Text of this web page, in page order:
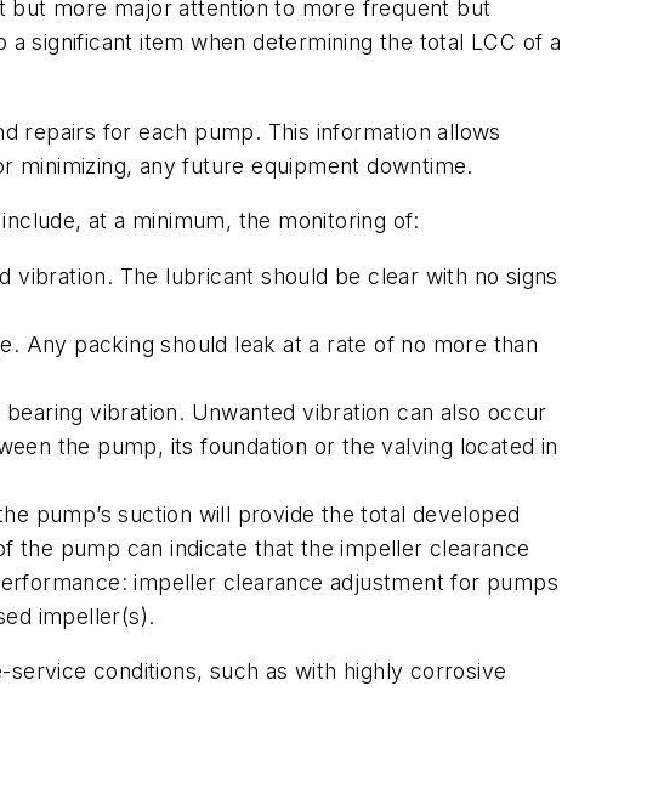
but more major attention to more frequent but
significant item when determining the total LCC of a
repairs for each pump. This information allows
minimizing, any future equipment downtime.
at a minimum, the monitoring of:
The lubricant should be clear with no signs
Any packing should leak at a rate of no more than
vibration. Unwanted vibration can also occur
the pump, its foundation or the valving located in
pump’s suction will provide the total developed
the pump can indicate that the impeller clearance
impeller clearance adjustment for pumps
impeller(s).
conditions, such as with highly corrosive